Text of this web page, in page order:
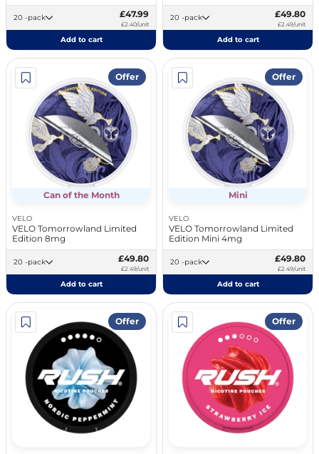
20 -pack £47.99
£2.40/unit
Add to cart
20 -pack £49.80
£2.49/unit
Add to cart
Offer
Can of the Month
VELO
VELO Tomorrowland Limited
Edition 8mg
20 -pack £49.80
£2.49/unit
Add to cart
Offer
Mini
VELO
VELO Tomorrowland Limited
Edition Mini 4mg
20 -pack £49.80
£2.49/unit
Add to cart
Offer Offer